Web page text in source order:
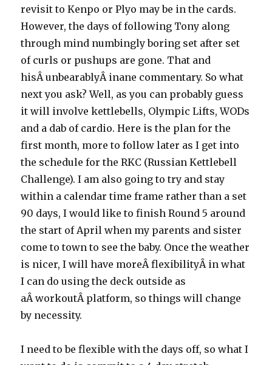
revisit to Kenpo or Plyo may be in the cards.
However, the days of following Tony along
through mind numbingly boring set after set
of curls or pushups are gone. That and
hisÂ unbearablyÂ inane commentary. So what
next you ask? Well, as you can probably guess
it will involve kettlebells, Olympic Lifts, WODs
and a dab of cardio. Here is the plan for the
first month, more to follow later as I get into
the schedule for the RKC (Russian Kettlebell
Challenge). I am also going to try and stay
within a calendar time frame rather than a set
90 days, I would like to finish Round 5 around
the start of April when my parents and sister
come to town to see the baby. Once the weather
is nicer, I will have moreÂ flexibilityÂ in what
I can do using the deck outside as
aÂ workoutÂ platform, so things will change
by necessity.
I need to be flexible with the days off, so what I